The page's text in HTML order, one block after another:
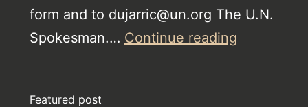
form and to dujarric@un.org The U.N.
Spokesman.… Continue readingJehovah’s
Featured post